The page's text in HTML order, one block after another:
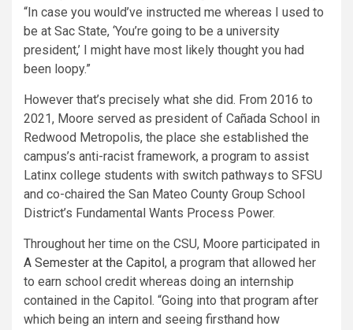
“In case you would’ve instructed me whereas I used to
be at Sac State, ‘You’re going to be a university
president,’ I might have most likely thought you had
been loopy.”
However that’s precisely what she did. From 2016 to
2021, Moore served as president of Cañada School in
Redwood Metropolis, the place she established the
campus’s anti-racist framework, a program to assist
Latinx college students with switch pathways to SFSU
and co-chaired the San Mateo County Group School
District’s Fundamental Wants Process Power.
Throughout her time on the CSU, Moore participated in
A Semester at the Capitol, a program that allowed her
to earn school credit whereas doing an internship
contained in the Capitol. “Going into that program after
which being an intern and seeing firsthand how